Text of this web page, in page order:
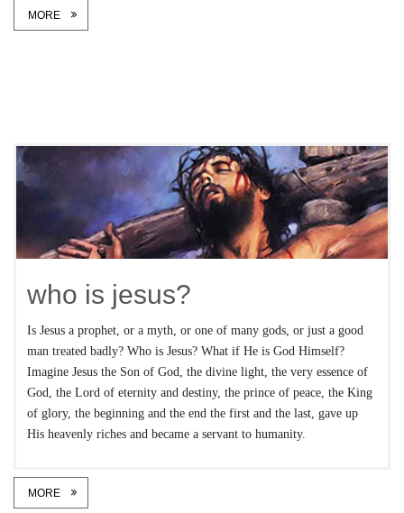
MORE
who is jesus?
Is Jesus a prophet, or a myth, or one of many gods, or just a good
man treated badly? Who is Jesus? What if He is God Himself?
Imagine Jesus the Son of God, the divine light, the very essence of
God, the Lord of eternity and destiny, the prince of peace, the King
of glory, the beginning and the end the first and the last, gave up
His heavenly riches and became a servant to humanity.
MORE